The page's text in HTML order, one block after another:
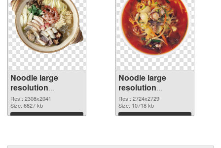
Noodle large
resolution
2308x2041 PNG
cutout
Res.: 2308x2041
Size: 6827 kb
Download
Noodle large
resolution
2724x2729
transparent PNG
graphic
Res.: 2724x2729
Size: 10718 kb
Download